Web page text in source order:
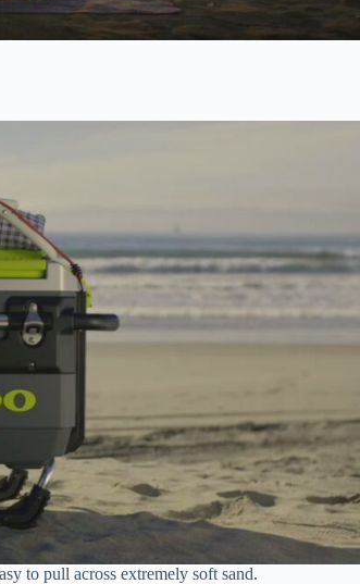
to pull across extremely soft sand.